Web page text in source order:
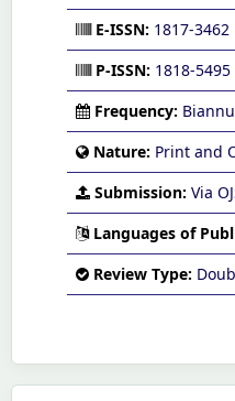
E-ISSN: 1817-3462
P-ISSN: 1818-5495
Frequency:
Nature: Print and
Submission: Via
Languages of
Review Type: